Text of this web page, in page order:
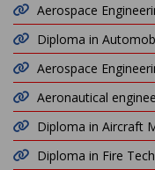
Aerospace
Diploma in
Aerospace
Aeronautical
Diploma in Aircraft
Diploma in Fire